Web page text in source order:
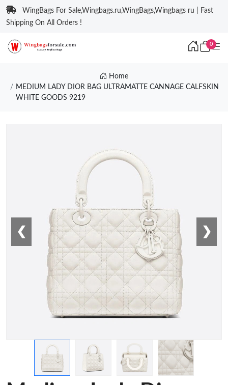
WingBags For Sale,Wingbags.ru,WingBags,Wingbags ru | Fast
Shipping On All Orders !
0
Home
MEDIUM LADY DIOR BAG ULTRAMATTE CANNAGE CALFSKIN
WHITE GOODS 9219
❮ ❯